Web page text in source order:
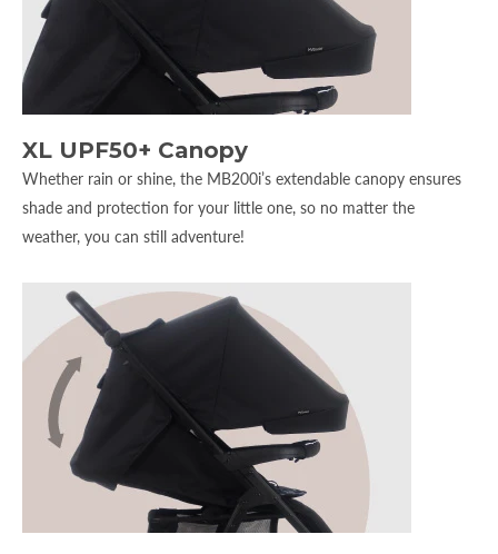
XL UPF50+ Canopy
Whether rain or shine, the MB200i’s extendable canopy ensures
shade and protection for your little one, so no matter the
weather, you can still adventure!